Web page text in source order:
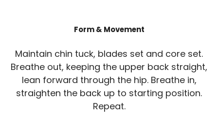
Form & Movement
Maintain chin tuck, blades set and core set.
Breathe out, keeping the upper back straight,
lean forward through the hip. Breathe in,
straighten the back up to starting position.
Repeat.